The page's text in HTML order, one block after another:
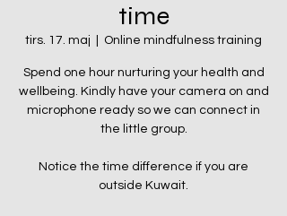
time
tirs. 17. maj Online mindfulness training
Spend one hour nurturing your health and
wellbeing. Kindly have your camera on and
microphone ready so we can connect in
the little group.
Notice the time difference if you are
outside Kuwait.